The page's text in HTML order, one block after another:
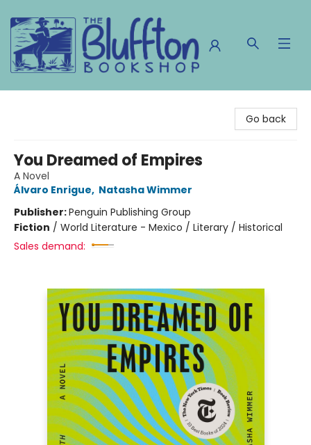
Go back
You Dreamed of Empires
A Novel
Álvaro Enrigue, Natasha Wimmer
Publisher:Penguin Publishing Group
Fiction / World Literature - Mexico / Literary / Historical
Sales demand: